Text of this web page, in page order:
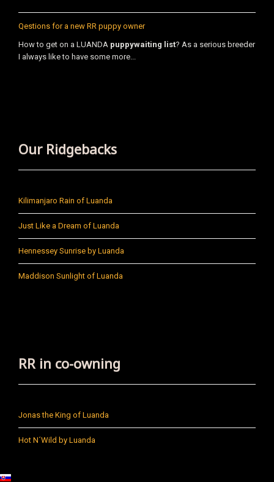
Qestions for a new RR puppy owner
How to get on a LUANDA puppywaiting list? As a serious breeder
I always like to have some more...
Our Ridgebacks
Kilimanjaro Rain of Luanda
Just Like a Dream of Luanda
Hennessey Sunrise by Luanda
Maddison Sunlight of Luanda
RR in co-owning
Jonas the King of Luanda
Hot N´Wild by Luanda
Select your language